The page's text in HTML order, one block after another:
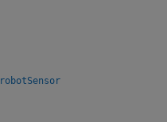
robotSensor